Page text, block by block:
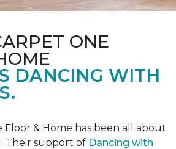
ONE
DANCING WITH
Floor & Home has been all about
Their support of Dancing with